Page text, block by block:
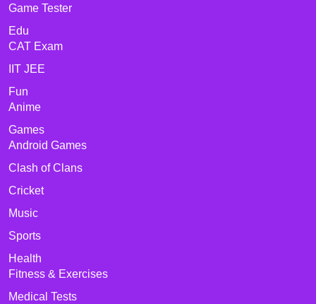
Game Tester
Edu
CAT Exam
IIT JEE
Fun
Anime
Games
Android Games
Clash of Clans
Cricket
Music
Sports
Health
Fitness & Exercises
Medical Tests